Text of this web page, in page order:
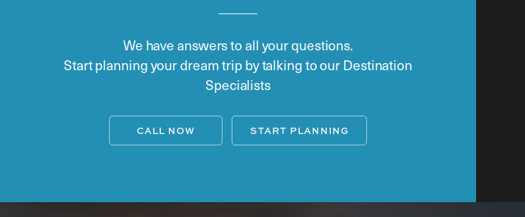
We have answers to all your questions.
Start planning your dream trip by talking to our Destination
Specialists
CALL NOW START PLANNING